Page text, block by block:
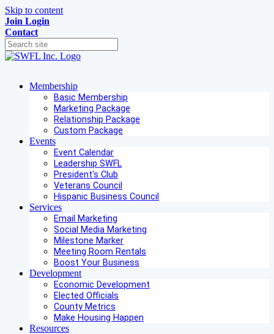
Skip to content
Join Login
Contact
Membership
Basic Membership
Marketing Package
Relationship Package
Custom Package
Events
Event Calendar
Leadership SWFL
President's Club
Veterans Council
Hispanic Business Council
Services
Email Marketing
Social Media Marketing
Milestone Marker
Meeting Room Rentals
Boost Your Business
Development
Economic Development
Elected Officials
County Metrics
Make Housing Happen
Resources